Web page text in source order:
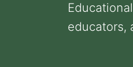
educators,